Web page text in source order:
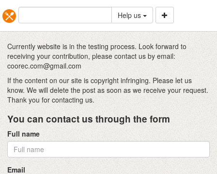
Help us
Currently website is in the testing process. Look forward to
receiving your contribution, please contact us by email:
coorec.com@gmail.com
If the content on our site is copyright infringing. Please let us
know. We will delete the post as soon as we receive your request.
Thank you for contacting us.
You can contact us through the form
Full name
Email